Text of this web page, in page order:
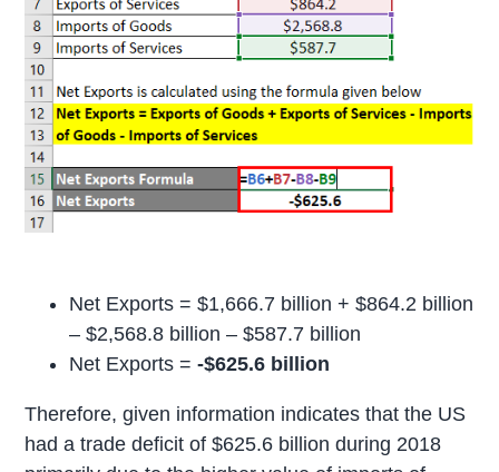
Net Exports = $1,666.7 billion + $864.2 billion
– $2,568.8 billion – $587.7 billion
Net Exports =-$625.6 billion
Therefore, given information indicates that the US
had a trade deficit of $625.6 billion during 2018